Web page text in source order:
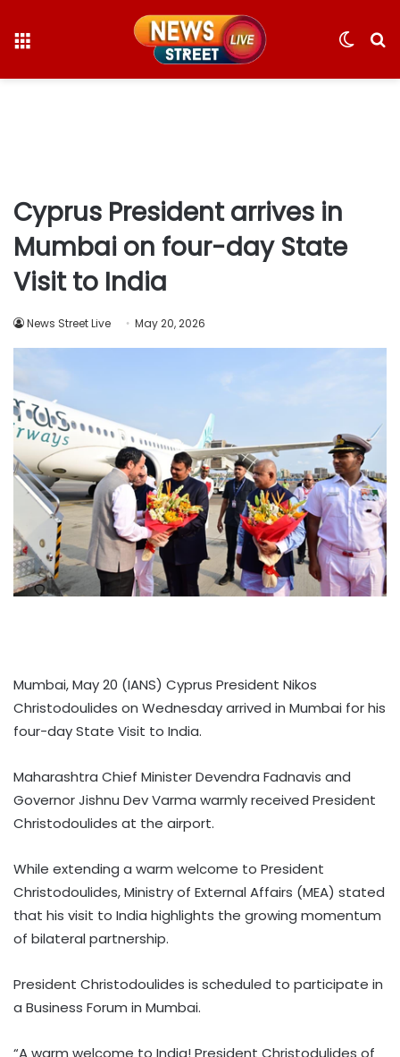
Switch
Cyprus President arrives in
Mumbai on four-day State
Visit to India
News Street Live May 20, 2026
Mumbai, May 20 (IANS) Cyprus President Nikos
Christodoulides on Wednesday arrived in Mumbai for his
four-day State Visit to India.
Maharashtra Chief Minister Devendra Fadnavis and
Governor Jishnu Dev Varma warmly received President
Christodoulides at the airport.
While extending a warm welcome to President
Christodoulides, Ministry of External Affairs (MEA) stated
that his visit to India highlights the growing momentum
of bilateral partnership.
President Christodoulides is scheduled to participate in
a Business Forum in Mumbai.